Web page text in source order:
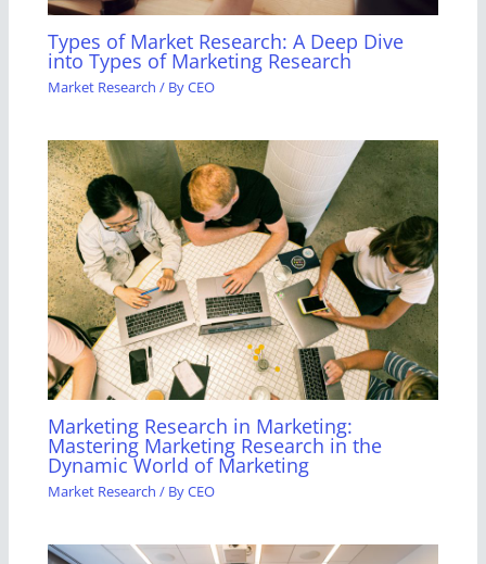
Types of Market Research: A Deep Dive
into Types of Marketing Research
Market Research / ByCEO
Marketing Research in Marketing:
Mastering Marketing Research in the
Dynamic World of Marketing
Market Research / ByCEO